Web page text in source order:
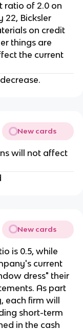
ratio of 2.0 on
22, Bicksler
on credit
things are
the current
New cards
will not affect
New cards
is 0.5, while
current
dress" their
As part
each firm will
short-term
in the cash